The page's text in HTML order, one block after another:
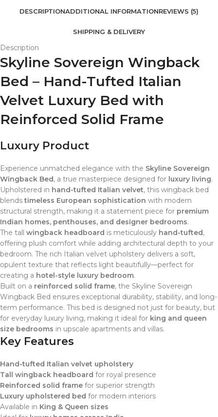
DESCRIPTIONADDITIONAL INFORMATIONREVIEWS (5)
SHIPPING & DELIVERY
Description
Skyline Sovereign Wingback
Bed – Hand-Tufted Italian
Velvet Luxury Bed with
Reinforced Solid Frame
Luxury Product
Experience unmatched elegance with the Skyline Sovereign
Wingback Bed, a true masterpiece designed for luxury living.
Upholstered in hand-tufted Italian velvet, this wingback bed
blendstimeless European sophistication with modern
structural strength, making it a statement piece for premium
Indian homes, penthouses, and designer bedrooms.
The tall wingback headboard is meticulously hand-tufted,
offering plush comfort while adding architectural depth to your
bedroom. The rich Italian velvet upholstery delivers a soft,
opulent texture that reflects light beautifully—perfect for
creating a hotel-style luxury bedroom.
Built on a reinforced solid frame, the Skyline Sovereign
Wingback Bed ensures exceptional durability, stability, and long-
term performance. This bed is designed not just for beauty, but
for everyday luxury living, making it ideal for king and queen
size bedrooms in upscale apartments and villas.
Key Features
Hand-tufted Italian velvet upholstery
Tall wingback headboard for royal presence
Reinforced solid frame for superior strength
Luxury upholstered bed for modern interiors
Available in King & Queen sizes